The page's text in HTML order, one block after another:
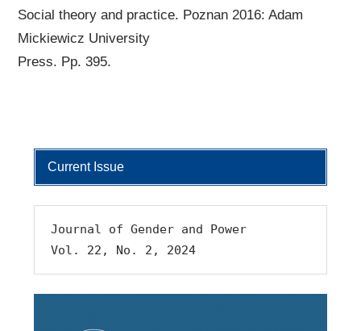
Social theory and practice. Poznan 2016: Adam
Mickiewicz University
Press. Pp. 395.
Current Issue
Journal of Gender and Power
Vol. 22, No. 2, 2024